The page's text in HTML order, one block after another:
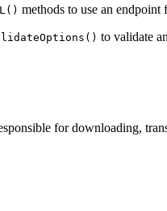
methods to use an endpoint
to validate
for downloading,